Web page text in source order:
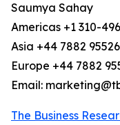
Saumya Sahay
Americas +1 310-
Asia +44 7882
Europe +44 7882
Email:
The Business